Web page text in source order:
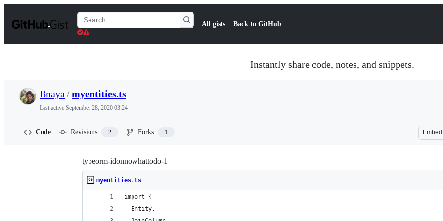
t
Search
Gists
All gists Back to GitHub
Instantly share code, notes, and snippets.
Bnaya /myentities.ts
Last active September 28, 2020 03:24
Code Revisions 2 Forks 1 Embed
typeorm-idonnowhattodo-1
myentities.ts
import {
  Entity,